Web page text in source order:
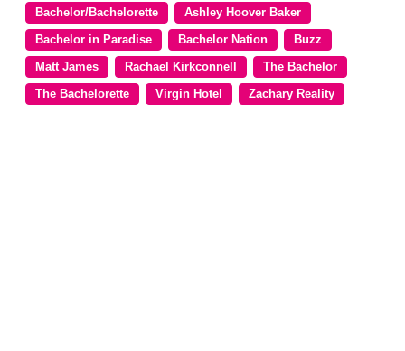
Bachelor/Bachelorette Ashley Hoover Baker
Bachelor in Paradise Bachelor Nation Buzz
Matt James Rachael Kirkconnell The Bachelor
The Bachelorette Virgin Hotel Zachary Reality